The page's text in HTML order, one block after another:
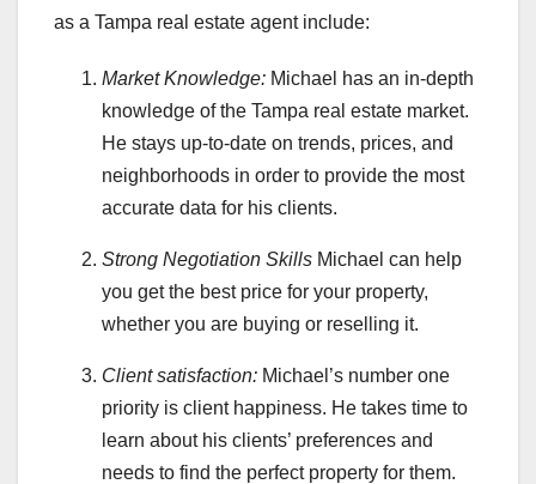
as a Tampa real estate agent include:
Market Knowledge: Michael has an in-depth
knowledge of the Tampa real estate market.
He stays up-to-date on trends, prices, and
neighborhoods in order to provide the most
accurate data for his clients.
Strong Negotiation Skills Michael can help
you get the best price for your property,
whether you are buying or reselling it.
Client satisfaction: Michael’s number one
priority is client happiness. He takes time to
learn about his clients’ preferences and
needs to find the perfect property for them.